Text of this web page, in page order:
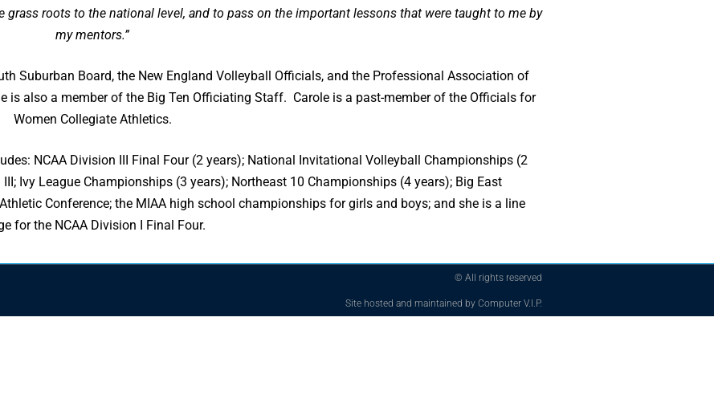
roots to the national level, and to pass on the important lessons that were taught to me by
my mentors.”
Suburban Board, the New England Volleyball Officials, and the Professional Association of
also a member of the Big Ten Officiating Staff. Carole is a past-member of the Officials for
Women Collegiate Athletics.
NCAA Division III Final Four (2 years); National Invitational Volleyball Championships (2
Ivy League Championships (3 years); Northeast 10 Championships (4 years); Big East
Conference; the MIAA high school championships for girls and boys; and she is a line
for the NCAA Division I Final Four.
© All rights reserved
Site hosted and maintained by Computer V.I.P.